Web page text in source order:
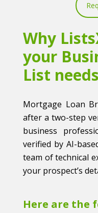
Why
your
List
Mortgage Loan
after a two-step
business
verified by AI-
team of technical
your prospect’s
Here are the